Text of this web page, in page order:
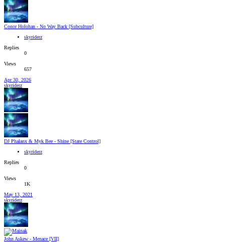
Conor Holohan - No Way Back [Subculture]
skyriderz
Replies
0
Views
657
Apr 30, 2026
skyriderz
DJ Phalanx & Myk Bee - Shine [State Control]
skyriderz
Replies
0
Views
1K
May 13, 2021
skyriderz
John Askew - Menace [VII]